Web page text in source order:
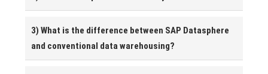
3) What is the difference between SAP Datasphere
and conventional data warehousing?